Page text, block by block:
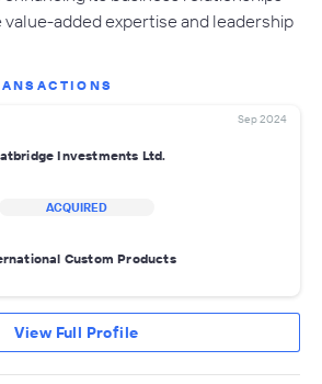
added expertise and leadership
Sep 2024
Investments Ltd.
ACQUIRED
Custom Products
View Full Profile